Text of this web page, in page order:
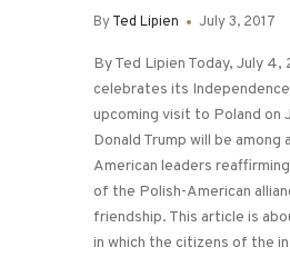
ByTed Lipien July 3, 2017
By Ted Lipien Today, July 4,
celebrates its Independence
upcoming visit to Poland on
Donald Trump will be among
American leaders
of the Polish-American
friendship. This article is
in which the citizens of the